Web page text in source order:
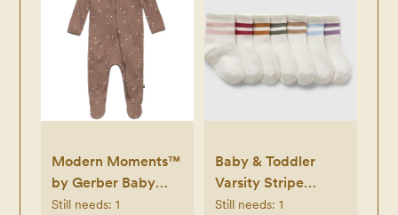
Modern Moments™
by Gerber Baby
Neutral Sleep 'N
Still needs: 1
Baby & Toddler
Varsity Stripe
Quarter Crew
Still needs: 1